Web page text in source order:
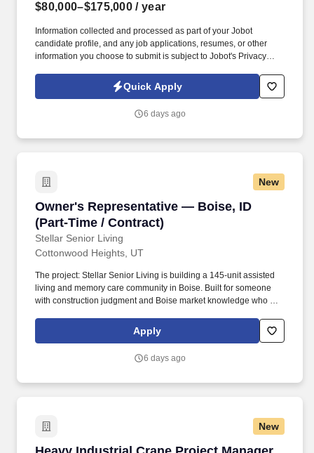
$80,000–$175,000 / year
Information collected and processed as part of your Jobot
candidate profile, and any job applications, resumes, or other
information you choose to submit is subject to Jobot's Privacy
Jobot Notice Regarding Automated Employment Decision Tools
which are available at jobot.com/legal. Due to continued growth,
commercial roofing systems and can confidently manage projects
Quick Apply
6 days ago
New
Owner's Representative — Boise, ID
(Part-Time / Contract)
Stellar Senior Living
Owner's Representative — Boise, ID (Part-
Cottonwood Heights, UT
The project: Stellar Senior Living is building a 145-unit assisted
living and memory care community in Boise. Built for someone
with construction judgment and Boise market knowledge who can
Apply
6 days ago
New
Heavy Industrial Crane Project Manager